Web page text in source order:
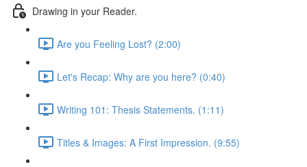
Drawing in your Reader.
Are you Feeling Lost? (2:00)
Let's Recap: Why are you here? (0:40)
Writing 101: Thesis Statements. (1:11)
Titles & Images: A First Impression. (9:55)